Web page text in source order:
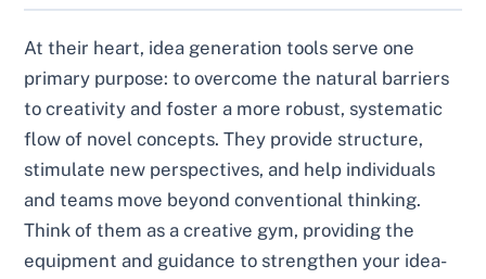
At their heart, idea generation tools serve one
primary purpose: to overcome the natural barriers
to creativity and foster a more robust, systematic
flow of novel concepts. They provide structure,
stimulate new perspectives, and help individuals
and teams move beyond conventional thinking.
Think of them as a creative gym, providing the
equipment and guidance to strengthen your idea-